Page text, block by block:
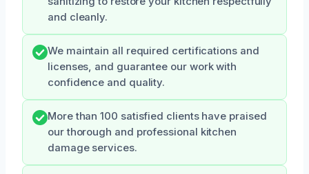
and cleanly.
We maintain all required certifications and
licenses, and guarantee our work with
confidence and quality.
More than 100 satisfied clients have praised
our thorough and professional kitchen
damage services.